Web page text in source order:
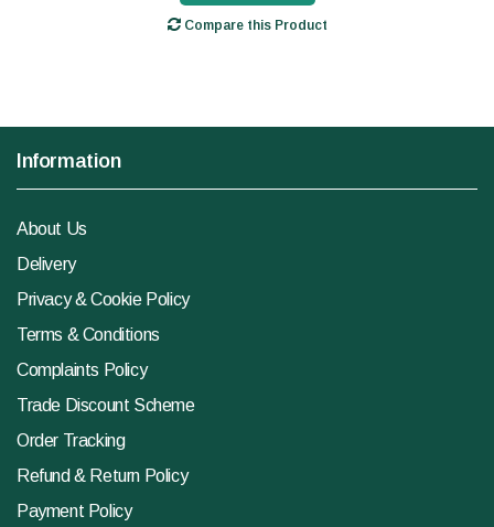
Compare this Product
Information
About Us
Delivery
Privacy & Cookie Policy
Terms & Conditions
Complaints Policy
Trade Discount Scheme
Order Tracking
Refund & Return Policy
Payment Policy